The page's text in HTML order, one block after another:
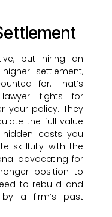
but hiring an
settlement,
for. That’s
fights for
your policy. They
the full value
costs you
skillfully with the
advocating for
position to
to rebuild and
by a firm’s past